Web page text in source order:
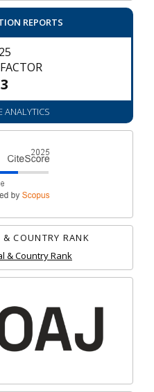
REPORTS
ANALYTICS
COUNTRY RANK